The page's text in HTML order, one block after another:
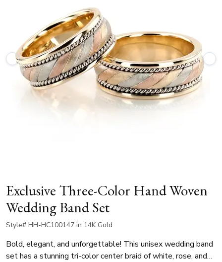
Exclusive Three-Color Hand Woven
Wedding Band Set
Style# HH-HC100147 in 14K Gold
Bold, elegant, and unforgettable! This unisex wedding band
set has a stunning tri-color center braid of white, rose, and